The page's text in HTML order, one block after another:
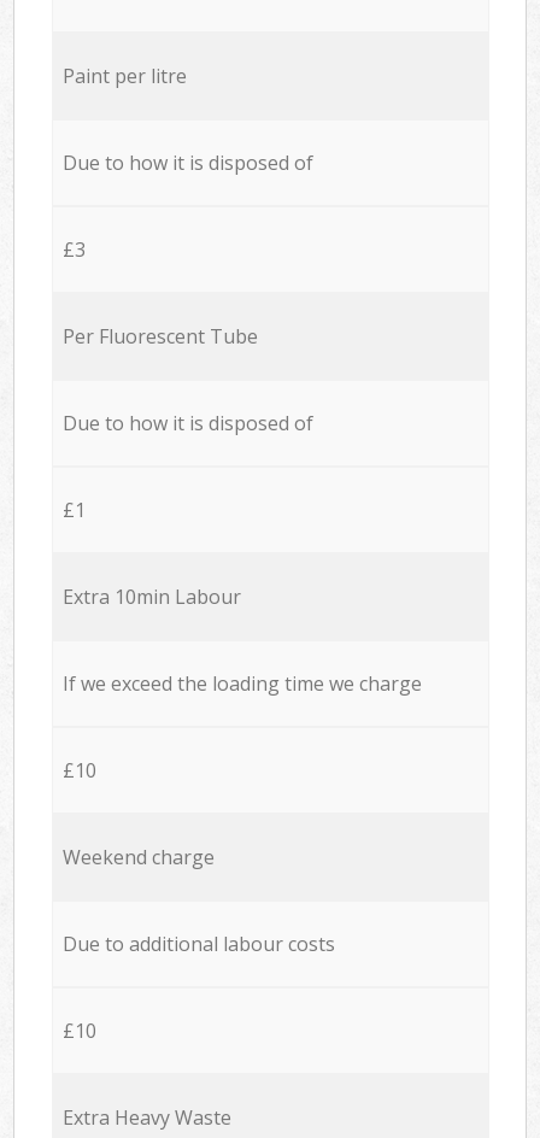
Paint per litre
Due to how it is disposed of
£3
Per Fluorescent Tube
Due to how it is disposed of
£1
Extra 10min Labour
If we exceed the loading time we charge
£10
Weekend charge
Due to additional labour costs
£10
Extra Heavy Waste